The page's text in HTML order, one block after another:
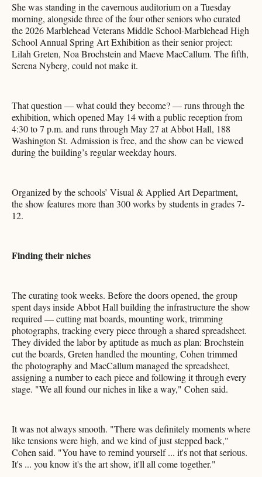
She was standing in the cavernous auditorium on a Tuesday
morning, alongside three of the four other seniors who curated
the 2026 Marblehead Veterans Middle School-Marblehead High
School Annual Spring Art Exhibition as their senior project:
Lilah Greten, Noa Brochstein and Maeve MacCallum. The fifth,
Serena Nyberg, could not make it.
That question — what could they become? — runs through the
exhibition, which opened May 14 with a public reception from
4:30 to 7 p.m. and runs through May 27 at Abbot Hall, 188
Washington St. Admission is free, and the show can be viewed
during the building’s regular weekday hours.
Organized by the schools’ Visual & Applied Art Department,
the show features more than 300 works by students in grades 7-
12.
Finding their niches
The curating took weeks. Before the doors opened, the group
spent days inside Abbot Hall building the infrastructure the show
required — cutting mat boards, mounting work, trimming
photographs, tracking every piece through a shared spreadsheet.
They divided the labor by aptitude as much as plan: Brochstein
cut the boards, Greten handled the mounting, Cohen trimmed
the photography and MacCallum managed the spreadsheet,
assigning a number to each piece and following it through every
stage. "We all found our niches in like a way," Cohen said.
It was not always smooth. "There was definitely moments where
like tensions were high, and we kind of just stepped back,"
Cohen said. "You have to remind yourself ... it's not that serious.
It's ... you know it's the art show, it'll all come together."